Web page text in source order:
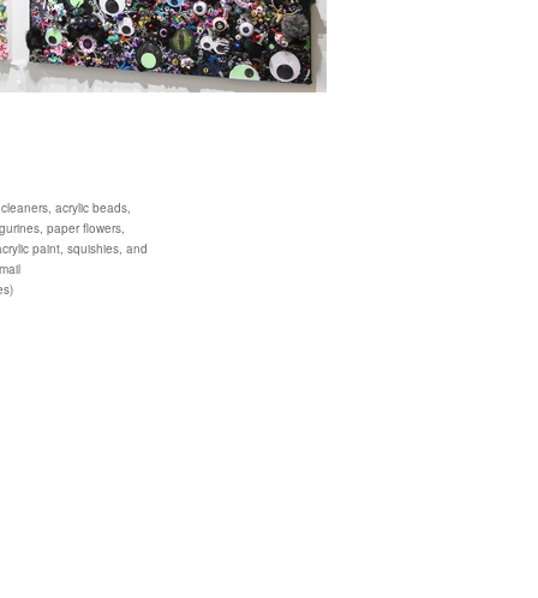
acrylic beads,
paper flowers,
paint, squishies, and